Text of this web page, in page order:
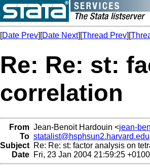
[Date Prev][Date Next][Thread Prev][
Re: Re: st:
correlation
From Jean-Benoit Hardouin <jean-
To statalist@hsphsun2.harvard.edu
Subject Re: Re: st: factor analysis on
Date Fri, 23 Jan 2004 21:59:25 +0100